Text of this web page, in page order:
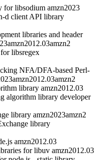
for libsodium amzn2023
d client API library
libraries and header
amzn2012.03amzn2
libsregex
NFA/DFA-based Perl-
amzn2012.03amzn2
library amzn2012.03
algorithm library developer
library amzn2023amzn2
library
amzn2012.03
for libuv amzn2012.03